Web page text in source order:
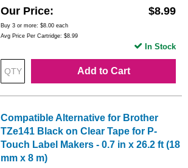
Our Price $8.99
Buy 3 or more: $8.00 each
Avg Price Per Cartridge: $8.99
Add to Cart
In Stock
Compatible Alternative for Brother
TZe141 Black on Clear Tape for P-
Touch Label Makers - 0.7 in x 26.2 ft (18
mm x 8 m)